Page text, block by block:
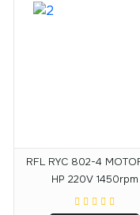
RFL RYC 802-4
HP 220V 1450rpm